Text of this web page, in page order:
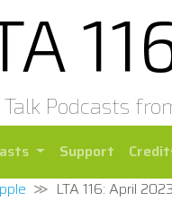
Talk Podcasts
Support
LTA 116: April 2023